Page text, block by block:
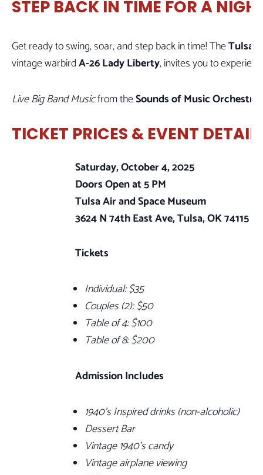
STEP BACK IN TIME FOR A
Get ready to swing, soar, and step back in time! TheTulsa
vintage warbirdA-26 Lady Liberty, invites you to
Live Big Band Musicfrom theSounds of Music Orchestra
TICKET PRICES & EVENT
Saturday, October 4, 2025
Doors Open at 5 PM
Tulsa Air and Space Museum
3624 N 74th East Ave, Tulsa, OK 74115
Tickets
Individual:$35
Couples (2):$50
Table of 4: $100
Table of 8: $200
Admission Includes
1940’s Inspired drinks (non-alcoholic)
Dessert Bar
Vintage 1940’s candy
Vintage airplane viewing